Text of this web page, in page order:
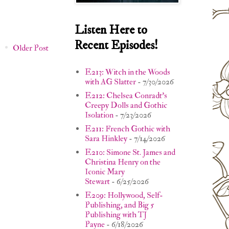
Older Post
Listen Here to
Recent Episodes!
E213: Witch in the Woods
with AG Slatter - 7/30/2026
E212: Chelsea Conradt's
Creepy Dolls and Gothic
Isolation - 7/23/2026
E211: French Gothic with
Sara Hinkley - 7/14/2026
E210: Simone St. James and
Christina Henry on the
Iconic Mary
Stewart - 6/25/2026
E209: Hollywood, Self-
Publishing, and Big 5
Publishing with TJ
Payne - 6/18/2026